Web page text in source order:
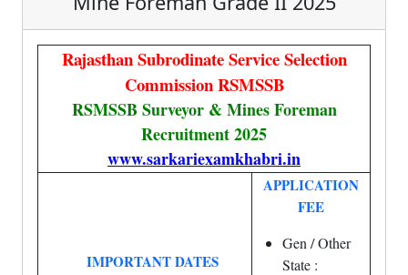
Rajasthan Subrodinate Service Selection
Commission RSMSSB
RSMSSB Surveyor & Mines Foreman
Recruitment 2025
www.sarkariexamkhabri.in
IMPORTANT DATES
APPLICATION
FEE
Gen / Other
State :